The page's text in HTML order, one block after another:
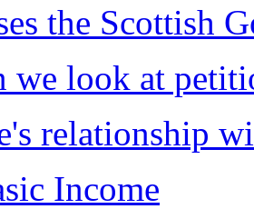
the Scottish
we look at
relationship
Income